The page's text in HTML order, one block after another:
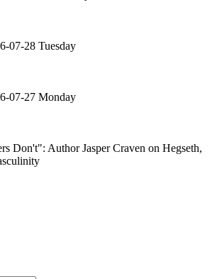
07-28 Tuesday
07-27 Monday
Don't": Author Jasper Craven on Hegseth,